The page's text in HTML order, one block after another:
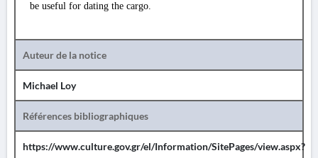
be useful for dating the cargo.
Auteur de la notice
Michael Loy
Références bibliographiques
https://www.culture.gov.gr/el/Information/SitePages/view.aspx?